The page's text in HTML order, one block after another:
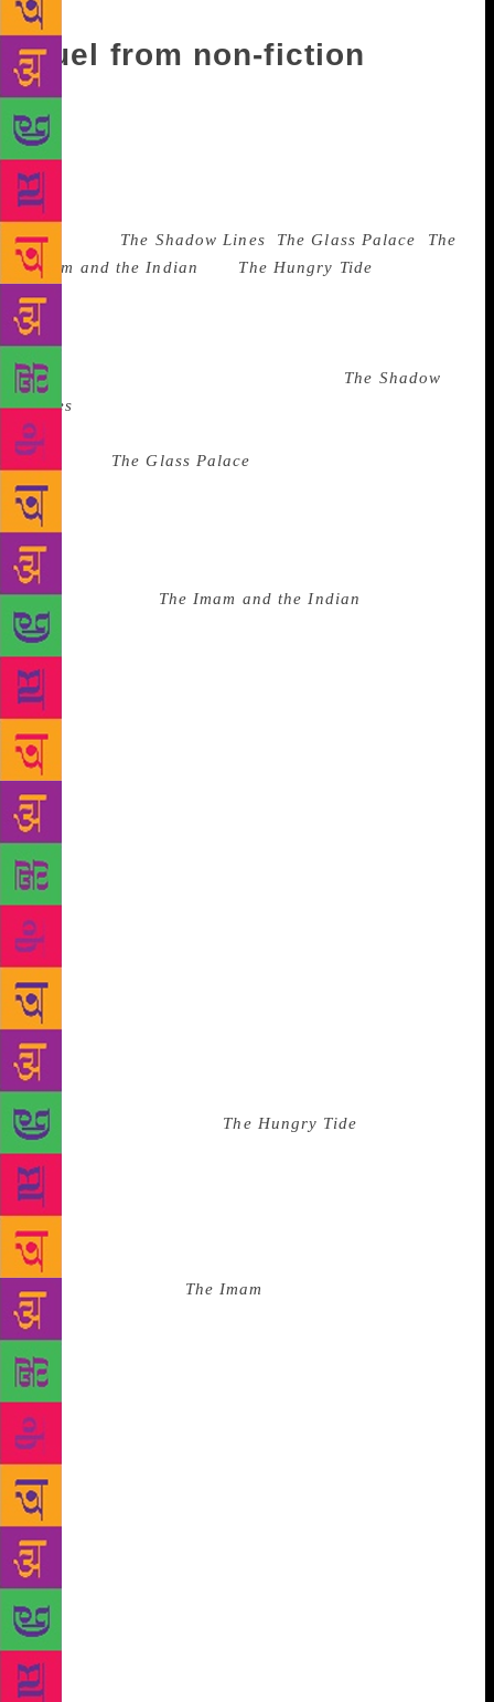
said whatever I had to.”
Fuel from non-fiction
It is a charge that can often be laid at his door. After
all, his writing, even under the garb of fiction, can
often come loaded with political commentary and
historicity. If no man is an island, for Ghosh no work
is without a history. Not just the Ibis trilogy, even
works like The Shadow Lines The Glass Palace
The
Imam and the Indian The Hungry Tide
replete with understatements about the people we
were, the people we became, about displacement
often leading to disorder, about denial of history
leading to repetition of the same. If in The Shadow
Lines
the landscape of Calcutta and Dhaka in the early
1960s, in The Glass Palace
Burmese war, he prepared the ground to hit China
afterwards with the long take on the Opium Wars.
Ghosh’s fiction almost always derives its fuel from
non-fiction. Take for example his description of the
healer-priest in The Imam and the Indian
talked of the declining prestige of an ancient healer
even if he was an imam in a village leading the five
daily prayers. He wrote, “People didn’t often talk of
the Imam in the village, but when they did, they
usually spoke of him somewhat dismissively, but
also a little wistfully, as they might of old, half-
forgotten things, like the annual flooding of the Nile.
Listening to my friends speak of him, I had an
inkling, long before I actually met him, that he
already belonged, in a way, to the village’s past. I
thought I knew this for certain when I heard that
apart from being an Imam he was also, by
profession, a barber and a healer. People said he
knew a great deal about herbs and poultices and the
old kind of medicine. This interested me. This was
Tradition.” It is this interest in Tradition that has
helped Ghosh see the past to make sense of the
present. And then to juxtapose cultures in
contemporary times. In The Hungry Tide
of displacement of people from Madhya Pradesh to
the Sunderbans, leaving them cultural orphans. No
plaint, no sermon, just a clear vision that drew
parallels between what was and what is. And to think
he addressed the rupture of the caste system too!
About Khamees in The Imam
singularly insightful manner, drawing ironies and
similarities between cultures removed by thousands
of miles: “I liked him at once. He was about my age,
in the early twenties, scrawny, with a thin, mobile
face deeply scorched by the sun. He had that
brightness of eye and the quick, slightly sardonic
turn to his mouth that I associated with faces in the
coffee-houses of universities in Delhi and Calcutta;
he seemed to belong to a world of late-night
rehearsals and black coffee and lecture rooms, even
though, in fact, unlike most people in the village, he
was completely illiterate. Later, I learned that he was
called the Rat—Khamees the Rat—because he was
said to gnaw away at things with his tongue, like a